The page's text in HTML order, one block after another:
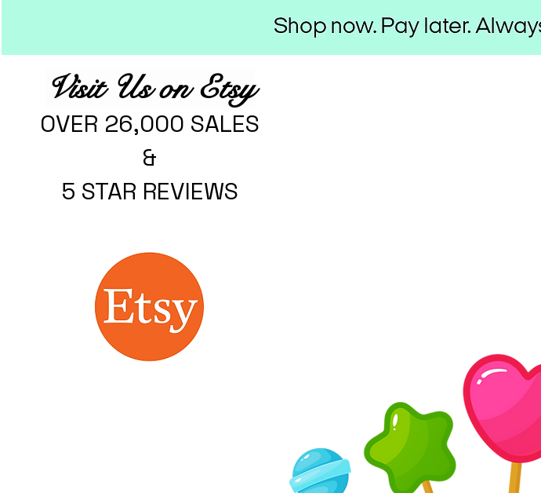
Visit Us on Etsy
OVER 26,000 SALES
&
5 STAR REVIEWS